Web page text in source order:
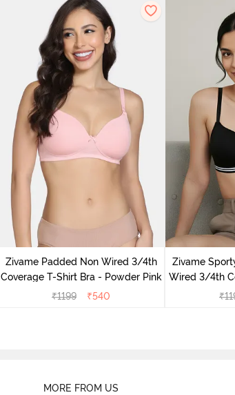
Zivame Padded Non Wired 3/4th
Coverage T-Shirt Bra - Powder Pink
₹1199 ₹540
Zivame
Wired 3/4th
₹
MORE FROM US